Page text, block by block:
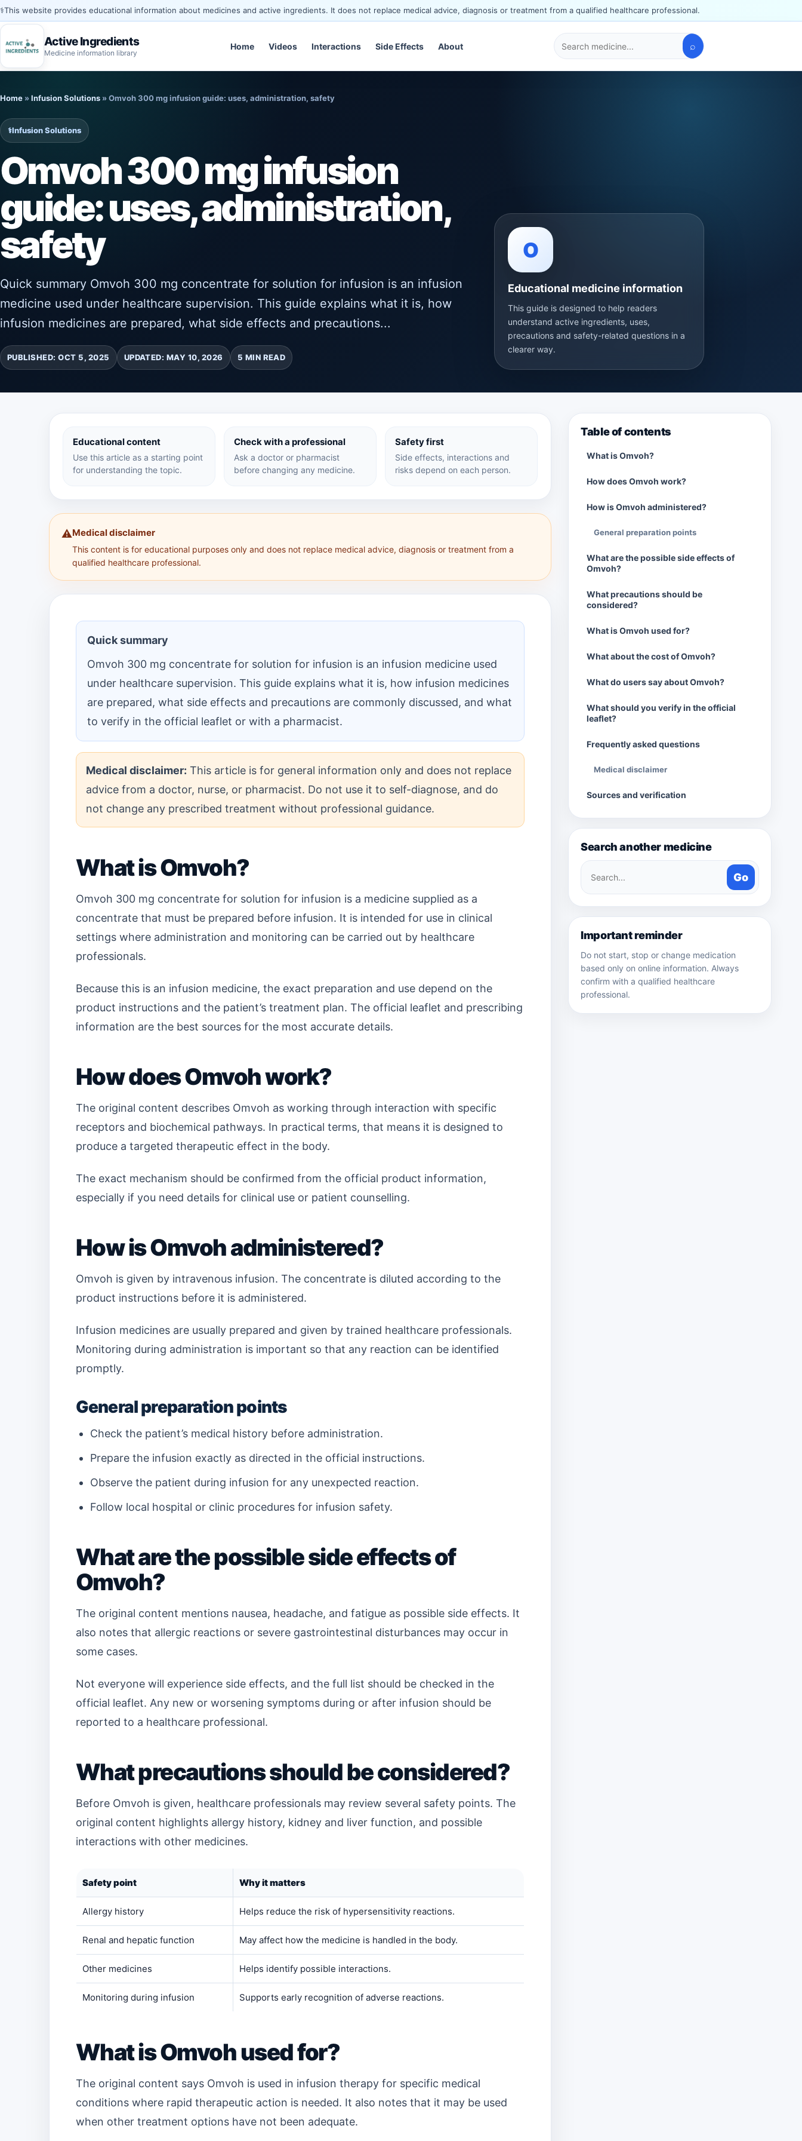
⚕️This website provides educational information about medicines and active ingredients. It does not replace medical advice, diagnosis or treatment from a qualified healthcare professional.
Active Ingredients
Medicine information library
Home Videos Interactions Side Effects About
Search
medicines
⌕
to
content
Home »Infusion Solutions »Omvoh 300 mg infusion guide: uses, administration, safety
⚕️Infusion Solutions
Omvoh 300 mg infusion
guide: uses, administration,
safety
Quick summary Omvoh 300 mg concentrate for solution for infusion is an infusion
medicine used under healthcare supervision. This guide explains what it is, how
infusion medicines are prepared, what side effects and precautions...
PUBLISHED: OCT 5, 2025 UPDATED: MAY 10, 2026 5 MIN READ
O
Educational medicine information
This guide is designed to help readers
understand active ingredients, uses,
precautions and safety-related questions in a
clearer way.
Educational content
Use this article as a starting point
for understanding the topic.
Check with a professional
Ask a doctor or pharmacist
before changing any medicine.
Safety first
Side effects, interactions and
risks depend on each person.
⚠️Medical disclaimer
This content is for educational purposes only and does not replace medical advice, diagnosis or treatment from a
qualified healthcare professional.
Quick summary
Omvoh 300 mg concentrate for solution for infusion is an infusion medicine used
under healthcare supervision. This guide explains what it is, how infusion medicines
are prepared, what side effects and precautions are commonly discussed, and what
to verify in the official leaflet or with a pharmacist.
Medical disclaimer: This article is for general information only and does not replace
advice from a doctor, nurse, or pharmacist. Do not use it to self-diagnose, and do
not change any prescribed treatment without professional guidance.
What is Omvoh?
Omvoh 300 mg concentrate for solution for infusion is a medicine supplied as a
concentrate that must be prepared before infusion. It is intended for use in clinical
settings where administration and monitoring can be carried out by healthcare
professionals.
Because this is an infusion medicine, the exact preparation and use depend on the
product instructions and the patient’s treatment plan. The official leaflet and prescribing
information are the best sources for the most accurate details.
How does Omvoh work?
The original content describes Omvoh as working through interaction with specific
receptors and biochemical pathways. In practical terms, that means it is designed to
produce a targeted therapeutic effect in the body.
The exact mechanism should be confirmed from the official product information,
especially if you need details for clinical use or patient counselling.
How is Omvoh administered?
Omvoh is given by intravenous infusion. The concentrate is diluted according to the
product instructions before it is administered.
Infusion medicines are usually prepared and given by trained healthcare professionals.
Monitoring during administration is important so that any reaction can be identified
promptly.
General preparation points
Check the patient’s medical history before administration.
Prepare the infusion exactly as directed in the official instructions.
Observe the patient during infusion for any unexpected reaction.
Follow local hospital or clinic procedures for infusion safety.
What are the possible side effects of
Omvoh?
The original content mentions nausea, headache, and fatigue as possible side effects. It
also notes that allergic reactions or severe gastrointestinal disturbances may occur in
some cases.
Not everyone will experience side effects, and the full list should be checked in the
official leaflet. Any new or worsening symptoms during or after infusion should be
reported to a healthcare professional.
What precautions should be considered?
Before Omvoh is given, healthcare professionals may review several safety points. The
original content highlights allergy history, kidney and liver function, and possible
interactions with other medicines.
Safety point Why it matters
Allergy history Helps reduce the risk of hypersensitivity reactions.
Renal and hepatic function May affect how the medicine is handled in the body.
Other medicines Helps identify possible interactions.
Monitoring during infusion Supports early recognition of adverse reactions.
What is Omvoh used for?
The original content says Omvoh is used in infusion therapy for specific medical
conditions where rapid therapeutic action is needed. It also notes that it may be used
when other treatment options have not been adequate.
Table of contents
What is Omvoh?
How does Omvoh work?
How is Omvoh administered?
General preparation points
What are the possible side effects of
Omvoh?
What precautions should be
considered?
What is Omvoh used for?
What about the cost of Omvoh?
What do users say about Omvoh?
What should you verify in the official
leaflet?
Frequently asked questions
Medical disclaimer
Sources and verification
Search another medicine
Search
medicines
Go
Important reminder
Do not start, stop or change medication
based only on online information. Always
confirm with a qualified healthcare
professional.